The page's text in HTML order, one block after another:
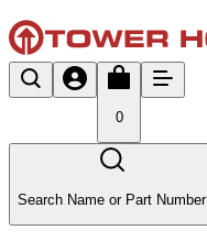
0
Search Name or Part Number